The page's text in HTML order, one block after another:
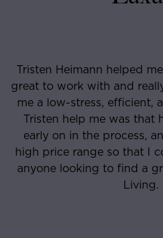
downtown Chicago. He was
finding the right place
My favorite part about
knew what I wanted
of places in the low and
decision. I recommend
work with Tristen and